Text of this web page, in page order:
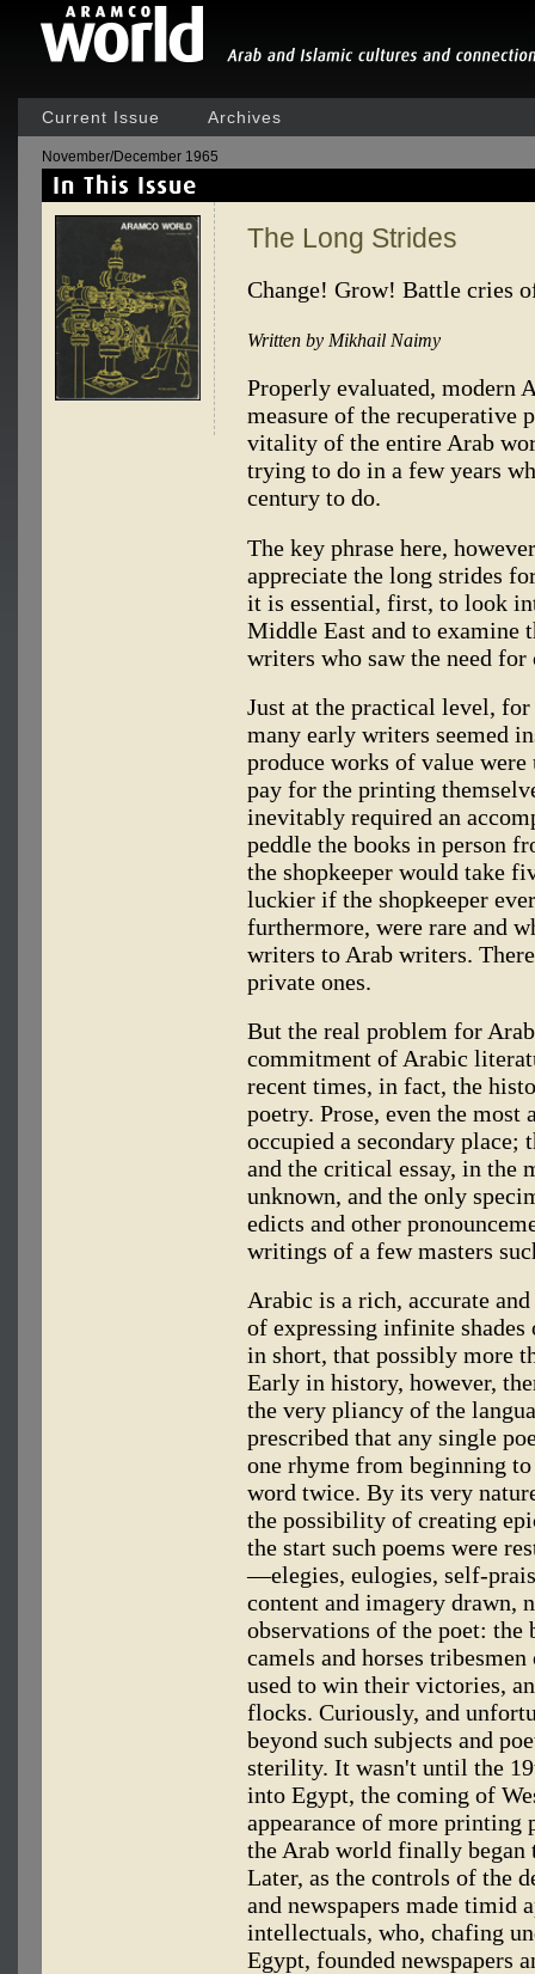
Current Issue Archives
November/December 1965
The Long Strides
Change! Grow! Battle cries
Written by Mikhail Naimy
Properly evaluated, modern
measure of the recuperative
vitality of the entire Arab
trying to do in a few years
century to do.
The key phrase here,
appreciate the long strides
it is essential, first, to look
Middle East and to examine
writers who saw the need
Just at the practical level,
many early writers seemed
produce works of value
pay for the printing
inevitably required an
peddle the books in person
the shopkeeper would take
luckier if the shopkeeper
furthermore, were rare and
writers to Arab writers.
private ones.
But the real problem for
commitment of Arabic
recent times, in fact, the
poetry. Prose, even the
occupied a secondary place;
and the critical essay, in the
unknown, and the only
edicts and other
writings of a few masters
Arabic is a rich, accurate
of expressing infinite shades
in short, that possibly more
Early in history, however,
the very pliancy of the
prescribed that any single
one rhyme from beginning
word twice. By its very
the possibility of creating
the start such poems were
—elegies, eulogies, self-
content and imagery drawn,
observations of the poet: the
camels and horses
used to win their victories,
flocks. Curiously, and
beyond such subjects and
sterility. It wasn't until the
into Egypt, the coming of
appearance of more printing
the Arab world finally
Later, as the controls of the
and newspapers made timid
intellectuals, who, chafing
Egypt, founded newspapers